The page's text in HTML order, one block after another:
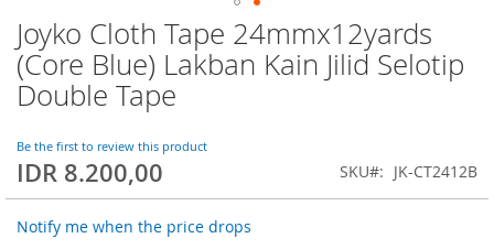
Joyko Cloth Tape 24mmx12yards
(Core Blue) Lakban Kain Jilid Selotip
Double Tape
Be the first to review this product
IDR 8.200,00 SKU JK-CT2412B
Notify me when the price drops
Skip
to
the
beginning
the
images
gallery